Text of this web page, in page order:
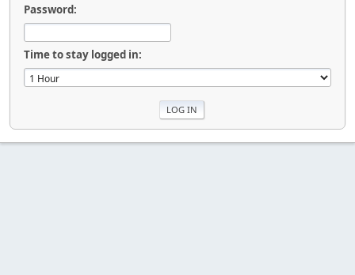
Password:
Time to stay logged in: